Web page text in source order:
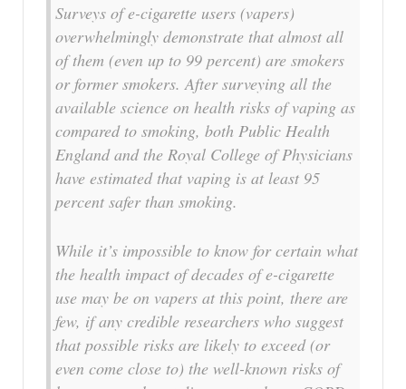
Surveys of e-cigarette users (vapers)
overwhelmingly demonstrate that almost all
of them (even up to 99 percent) are smokers
or former smokers. After surveying all the
available science on health risks of vaping as
compared to smoking, both Public Health
England and the Royal College of Physicians
have estimated that vaping is at least 95
percent safer than smoking.
While it’s impossible to know for certain what
the health impact of decades of e-cigarette
use may be on vapers at this point, there are
few, if any credible researchers who suggest
that possible risks are likely to exceed (or
even come close to) the well-known risks of